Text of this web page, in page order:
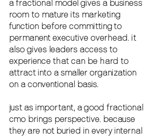
a fractional model gives a business
room to mature its marketing
function before committing to
permanent executive overhead. it
also gives leaders access to
experience that can be hard to
attract into a smaller organization
on a conventional basis.
just as important, a good fractional
cmo brings perspective. because
they are not buried in every internal